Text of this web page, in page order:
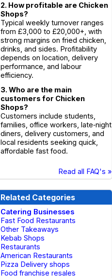
2. How profitable are Chicken
Shops?
Typical weekly turnover ranges
from £3,000 to £20,000+, with
strong margins on fried chicken,
drinks, and sides. Profitability
depends on location, delivery
performance, and labour
efficiency.
3. Who are the main
customers for Chicken
Shops?
Customers include students,
families, office workers, late‑night
diners, delivery customers, and
local residents seeking quick,
affordable fast food.
Read all FAQ's »
Related Categories
Catering Businesses
Fast Food Restaurants
Other Takeaways
Kebab Shops
Restaurants
American Restaurants
Pizza Delivery shops
Food franchise resales